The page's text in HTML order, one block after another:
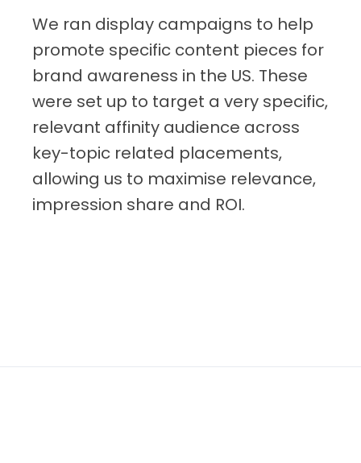
We ran display campaigns to help
promote specific content pieces for
brand awareness in the US. These
were set up to target a very specific,
relevant affinity audience across
key-topic related placements,
allowing us to maximise relevance,
impression share and ROI.